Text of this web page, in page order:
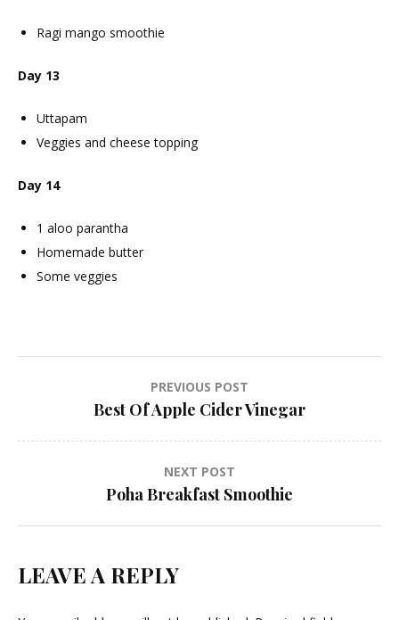
Ragi mango smoothie
Day 13
Uttapam
Veggies and cheese topping
Day 14
1 aloo parantha
Homemade butter
Some veggies
navigation
PREVIOUS POST
Best Of Apple Cider Vinegar
NEXT POST
Poha Breakfast Smoothie
LEAVE A REPLY